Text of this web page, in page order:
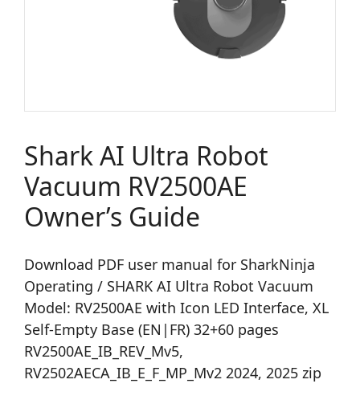
Shark AI Ultra Robot
Vacuum RV2500AE
Owner’s Guide
Download PDF user manual for SharkNinja
Operating / SHARK AI Ultra Robot Vacuum
Model: RV2500AE with Icon LED Interface, XL
Self-Empty Base (EN|FR) 32+60 pages
RV2500AE_IB_REV_Mv5,
RV2502AECA_IB_E_F_MP_Mv2 2024, 2025 zip